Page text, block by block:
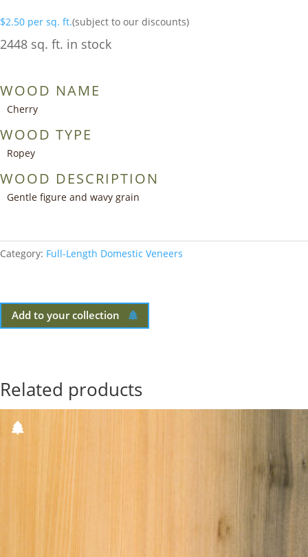
$2.50 per sq. ft.(subject to our discounts)
2448 sq. ft. in stock
WOOD NAME
Cherry
WOOD TYPE
Ropey
WOOD DESCRIPTION
Gentle figure and wavy grain
Category: Full-Length Domestic Veneers
Add to your collection
Related products